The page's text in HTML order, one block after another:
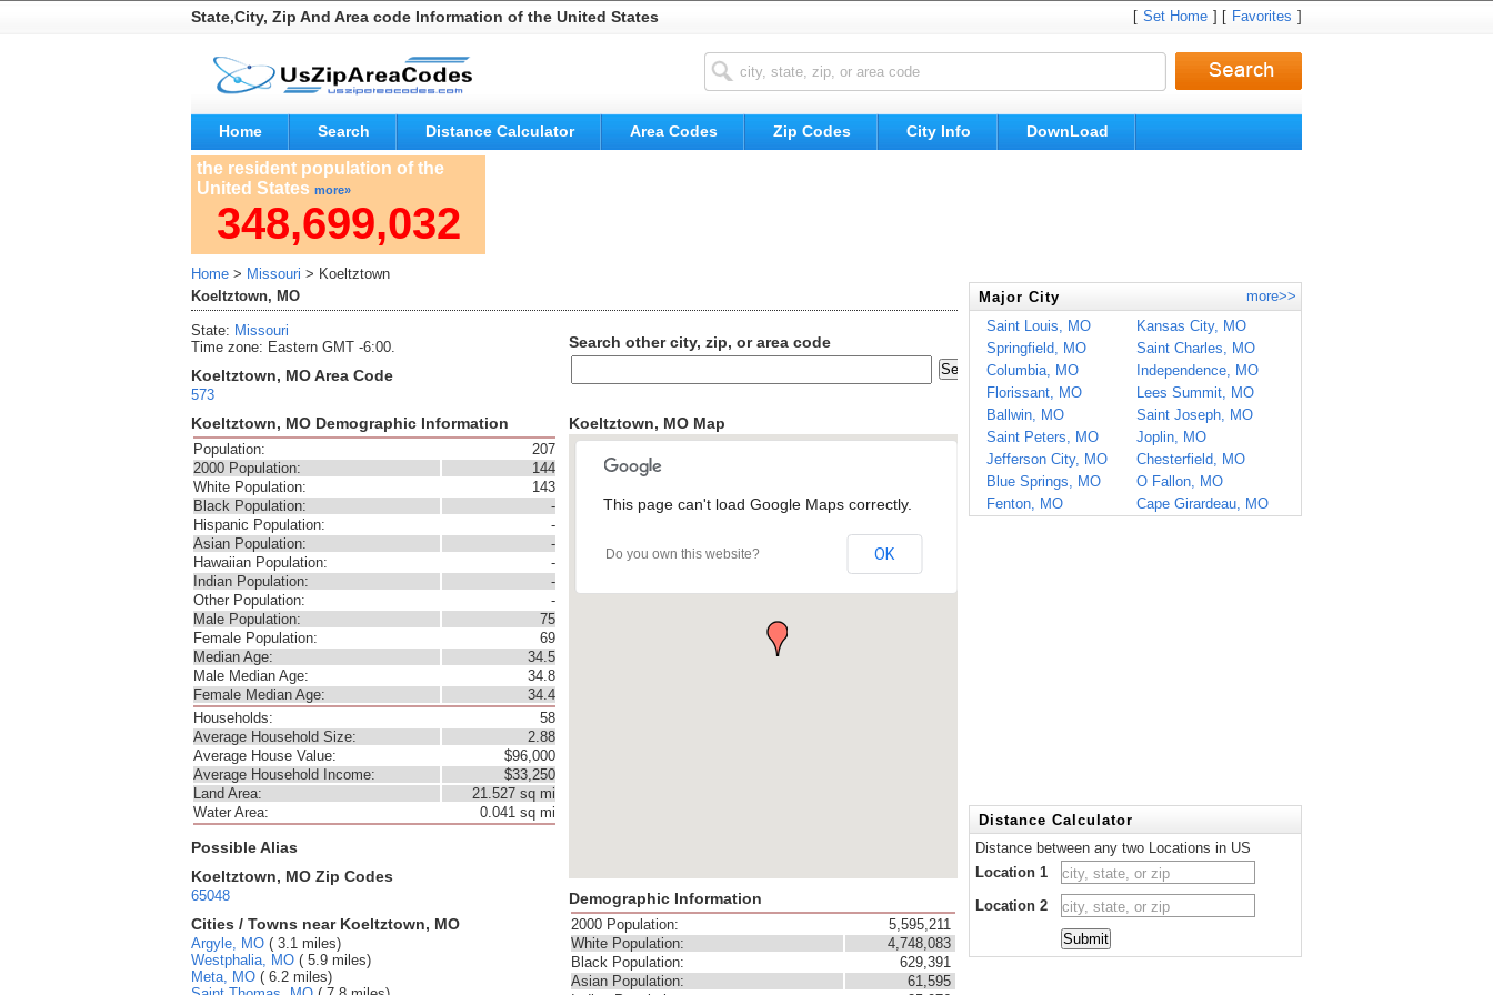
State,City, Zip And Area code Information of the United States [ Set Home ] [ Favorites ]
Home Search Distance Calculator Area Codes Zip Codes City Info DownLoad
the resident population of the
United States more»
348,699,032
Home > Missouri > Koeltztown
Koeltztown, MO
State: Missouri
Time zone: Eastern GMT -6:00.
Koeltztown, MO Area Code
573
Koeltztown, MO Demographic Information
Population:
207
2000 Population:
144
White Population:
143
Black Population:
-
Hispanic Population:
-
Asian Population:
-
Hawaiian Population:
-
Indian Population:
-
Other Population:
-
Male Population:
75
Female Population:
69
Median Age:
34.5
Male Median Age:
34.8
Female Median Age:
34.4
Households:
58
Average Household Size:
2.88
Average House Value:
$96,000
Average Household Income:
$33,250
Land Area:
21.527 sq mi
Water Area:
0.041 sq mi
Possible Alias
Koeltztown, MO Zip Codes
65048
Cities / Towns near Koeltztown, MO
Argyle, MO ( 3.1 miles)
Westphalia, MO ( 5.9 miles)
Meta, MO ( 6.2 miles)
Search other city, zip, or area code
Koeltztown, MO Map
This page can't load Google Maps correctly.
Do you own this website? OK
Demographic Information
2000 Population:
5,595,211
White Population:
4,748,083
Black Population:
629,391
Asian Population:
61,595
Major City
more>>
Saint Louis, MO
Kansas City, MO
Springfield, MO
Saint Charles, MO
Columbia, MO
Independence, MO
Florissant, MO
Lees Summit, MO
Ballwin, MO
Saint Joseph, MO
Saint Peters, MO
Joplin, MO
Jefferson City, MO
Chesterfield, MO
Blue Springs, MO
O Fallon, MO
Fenton, MO
Cape Girardeau, MO
Distance Calculator
Distance between any two Locations in US
Location 1
Location 2